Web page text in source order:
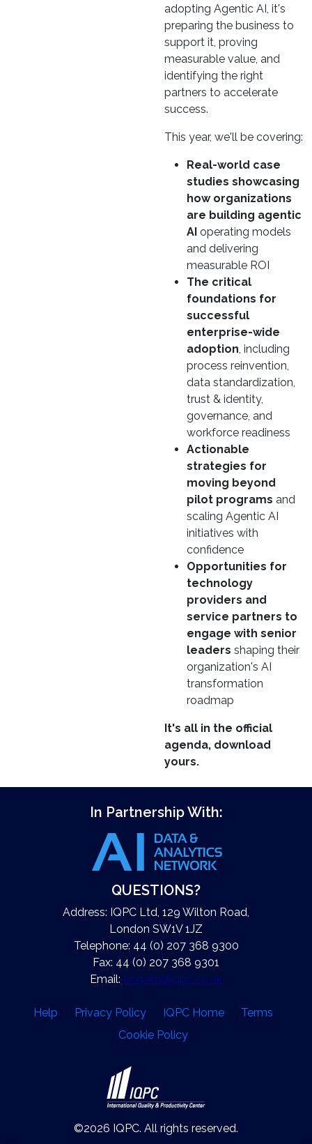
adopting Agentic AI, it's
preparing the business to
support it, proving
measurable value, and
identifying the right
partners to accelerate
success.
This year, we'll be covering:
Real-world case
studies showcasing
how organizations
are building agentic
AI operating models
and delivering
measurable ROI
The critical
foundations for
successful
enterprise-wide
adoption, including
process reinvention,
data standardization,
trust & identity,
governance, and
workforce readiness
Actionable
strategies for
moving beyond
pilot programs and
scaling Agentic AI
initiatives with
confidence
Opportunities for
technology
providers and
service partners to
engage with senior
leaders shaping their
organization's AI
transformation
roadmap
It's all in the official
agenda, download
yours.
In Partnership With:
QUESTIONS?
Address: IQPC Ltd, 129 Wilton Road,
London SW1V 1JZ
Telephone: 44 (0) 207 368 9300
Fax: 44 (0) 207 368 9301
Email: enquire@iqpc.co.uk
Help Privacy Policy IQPC Home
Terms
Cookie Policy
©2026 IQPC. All rights reserved.